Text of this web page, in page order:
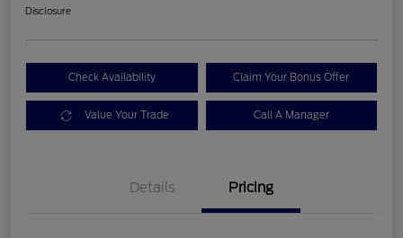
Disclosure
Check Availability Claim Your Bonus Offer
Value Your Trade Call A Manager
Details Pricing